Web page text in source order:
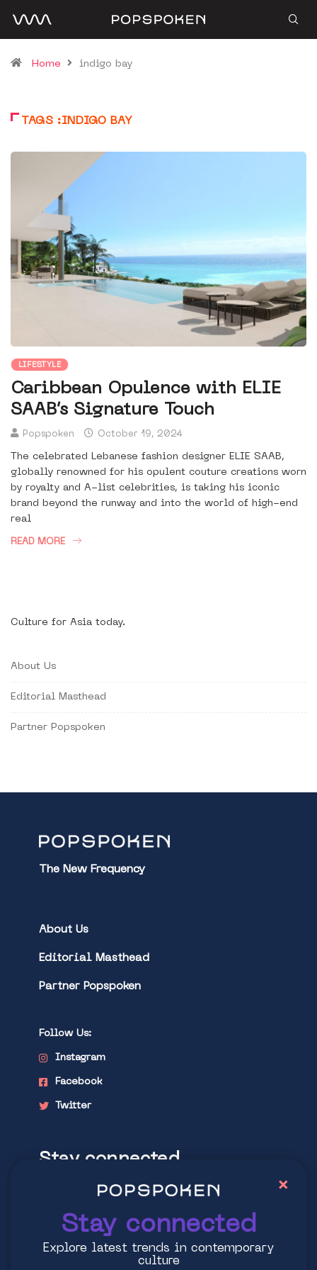
Home indigo bay
TAGS :INDIGO BAY
LIFESTYLE
Caribbean Opulence with ELIE
SAAB’s Signature Touch
Popspoken October 19, 2024
The celebrated Lebanese fashion designer ELIE SAAB,
globally renowned for his opulent couture creations worn
by royalty and A-list celebrities, is taking his iconic
brand beyond the runway and into the world of high-end
real
READ MORE
Culture for Asia today.
About Us
Editorial Masthead
Partner Popspoken
The New Frequency
About Us
Editorial Masthead
Partner Popspoken
Follow Us:
Instagram
Facebook
Twitter
Stay connected
Explore latest trends in contemporary
Stay connected
Explore latest trends in contemporary
culture
×